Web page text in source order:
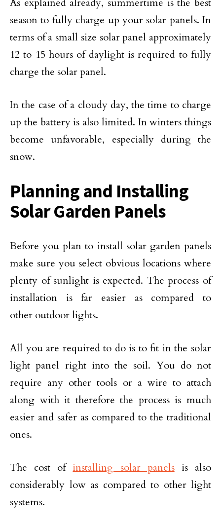
season to fully charge up your solar panels. In
terms of a small size solar panel approximately
12 to 15 hours of daylight is required to fully
charge the solar panel.
In the case of a cloudy day, the time to charge
up the battery is also limited. In winters things
become unfavorable, especially during the
snow.
Planning and Installing
Solar Garden Panels
Before you plan to install solar garden panels
make sure you select obvious locations where
plenty of sunlight is expected. The process of
installation is far easier as compared to
other outdoor lights.
All you are required to do is to fit in the solar
light panel right into the soil. You do not
require any other tools or a wire to attach
along with it therefore the process is much
easier and safer as compared to the traditional
ones.
The cost of installing solar panelsis also
considerably low as compared to other light
systems.